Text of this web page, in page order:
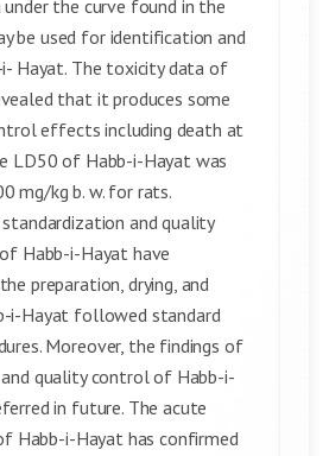
under the curve found in the
be used for identification and
Hayat. The toxicity data of
that it produces some
effects including death at
LD50 of Habb-i-Hayat was
mg/kg b. w. for rats.
and quality
Habb-i-Hayat have
preparation, drying, and
i-Hayat followed standard
Moreover, the findings of
quality control of Habb-i-
in future. The acute
Habb-i-Hayat has confirmed